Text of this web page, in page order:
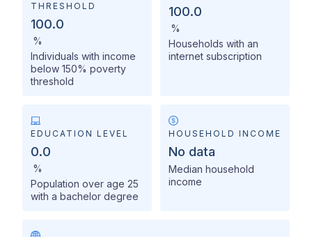
THRESHOLD
100.0
%
Individuals with income
below 150% poverty
threshold
100.0
%
Households with an
internet subscription
EDUCATION LEVEL
0.0
%
Population over age 25
with a bachelor degree
HOUSEHOLD INCOME
No data
Median household
income